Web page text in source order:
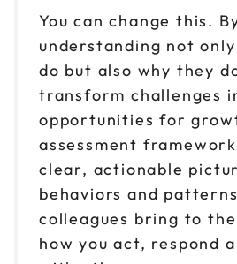
Reserve seats
9am to 12pm CT
Reserve seats
Nov 17
1pm to 4pm CT
Reserve seats
You can change this.
understanding not
do but also why they
transform challenges
opportunities for
assessment
clear, actionable
behaviors and
colleagues bring to
how you act, respond